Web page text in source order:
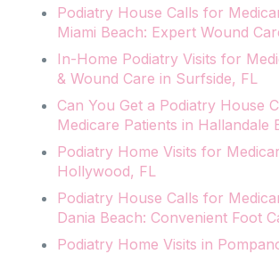
Podiatry House Calls for
Miami Beach: Expert Wound
In-Home Podiatry Visits for
& Wound Care in Surfside, FL
Can You Get a Podiatry House
Medicare Patients in Hallandale
Podiatry Home Visits for
Hollywood, FL
Podiatry House Calls for
Dania Beach: Convenient Foot
Podiatry Home Visits in